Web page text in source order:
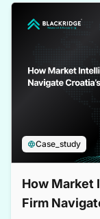
Case_study
How Market
Firm